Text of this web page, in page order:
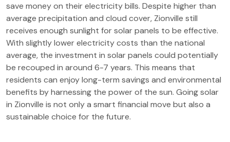
save money on their electricity bills. Despite higher than
average precipitation and cloud cover, Zionville still
receives enough sunlight for solar panels to be effective.
With slightly lower electricity costs than the national
average, the investment in solar panels could potentially
be recouped in around 6-7 years. This means that
residents can enjoy long-term savings and environmental
benefits by harnessing the power of the sun. Going solar
in Zionville is not only a smart financial move but also a
sustainable choice for the future.